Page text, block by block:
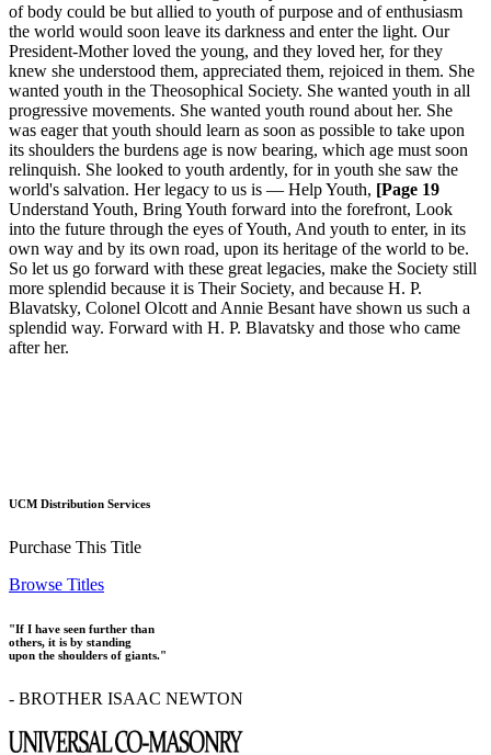
of body could be but allied to youth of purpose and of enthusiasm
the world would soon leave its darkness and enter the light. Our
President-Mother loved the young, and they loved her, for they
knew she understood them, appreciated them, rejoiced in them. She
wanted youth in the Theosophical Society. She wanted youth in all
progressive movements. She wanted youth round about her. She
was eager that youth should learn as soon as possible to take upon
its shoulders the burdens age is now bearing, which age must soon
relinquish. She looked to youth ardently, for in youth she saw the
world's salvation. Her legacy to us is — Help Youth, [Page 19
Understand Youth, Bring Youth forward into the forefront, Look
into the future through the eyes of Youth, And youth to enter, in its
own way and by its own road, upon its heritage of the world to be.
So let us go forward with these great legacies, make the Society still
more splendid because it is Their Society, and because H. P.
Blavatsky, Colonel Olcott and Annie Besant have shown us such a
splendid way. Forward with H. P. Blavatsky and those who came
after her.
UCM Distribution Services
Purchase This Title
Browse Titles
"If I have seen further than
others, it is by standing
upon the shoulders of giants."
- BROTHER ISAAC NEWTON